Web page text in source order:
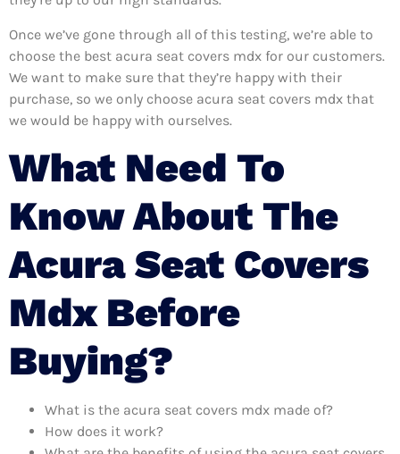
Once we’ve gone through all of this testing, we’re able to
choose the best acura seat covers mdx for our customers.
We want to make sure that they’re happy with their
purchase, so we only choose acura seat covers mdx that
we would be happy with ourselves.
What Need To
Know About The
Acura Seat Covers
Mdx Before
Buying?
What is the acura seat covers mdx made of?
How does it work?